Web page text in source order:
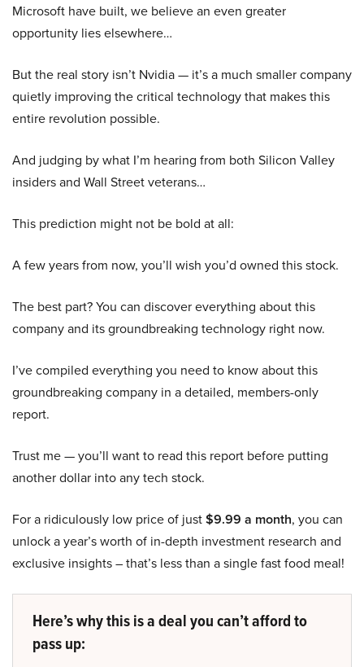
Microsoft have built, we believe an even greater
opportunity lies elsewhere…
But the real story isn’t Nvidia — it’s a much smaller company
quietly improving the critical technology that makes this
entire revolution possible.
And judging by what I’m hearing from both Silicon Valley
insiders and Wall Street veterans…
This prediction might not be bold at all:
A few years from now, you’ll wish you’d owned this stock.
The best part? You can discover everything about this
company and its groundbreaking technology right now.
I’ve compiled everything you need to know about this
groundbreaking company in a detailed, members-only
report.
Trust me — you’ll want to read this report before putting
another dollar into any tech stock.
For a ridiculously low price of just$9.99 a month, you can
unlock a year’s worth of in-depth investment research and
exclusive insights – that’s less than a single fast food meal!
Here’s why this is a deal you can’t afford to
pass up: